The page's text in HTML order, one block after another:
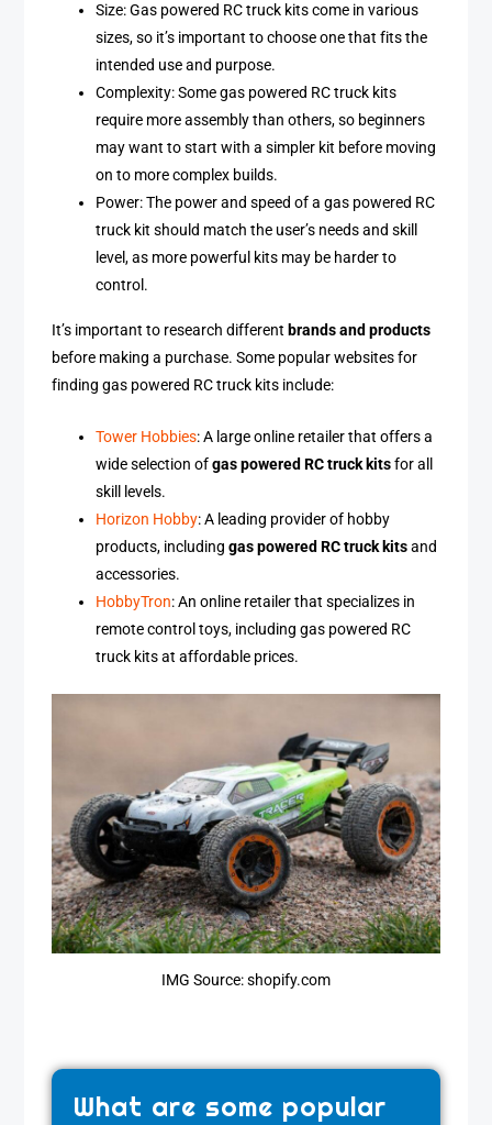
Size: Gas powered RC truck kits come in various
sizes, so it’s important to choose one that fits the
intended use and purpose.
Complexity: Some gas powered RC truck kits
require more assembly than others, so beginners
may want to start with a simpler kit before moving
on to more complex builds.
Power: The power and speed of a gas powered RC
truck kit should match the user’s needs and skill
level, as more powerful kits may be harder to
control.
It’s important to research different brands and products
before making a purchase. Some popular websites for
finding gas powered RC truck kits include:
Tower Hobbies: A large online retailer that offers a
wide selection ofgas powered RC truck kitsfor all
skill levels.
Horizon Hobby: A leading provider of hobby
products, includinggas powered RC truck kitsand
accessories.
HobbyTron: An online retailer that specializes in
remote control toys, including gas powered RC
truck kits at affordable prices.
IMG Source: shopify.com
What are some popular